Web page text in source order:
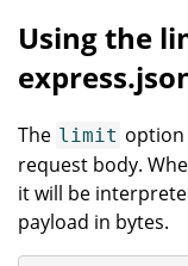
Using the
The limit option
request body.
it will be
payload in bytes.